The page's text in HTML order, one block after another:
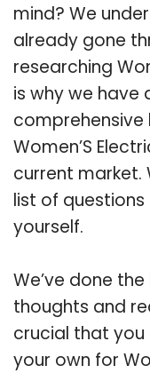
mind? We
already gone
researching
is why we have
Women’S
current market.
list of
yourself.
We’ve done
thoughts and
crucial that
your own for